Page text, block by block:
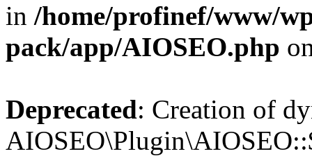
in /home/profinef/www/
pack/app/AIOSEO.php
Deprecated: Creation of